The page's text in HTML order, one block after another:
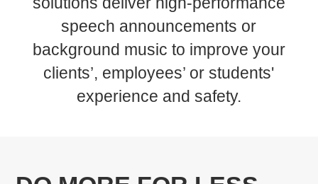
speech announcements or
background music to improve your
clients’, employees’ or students'
experience and safety.